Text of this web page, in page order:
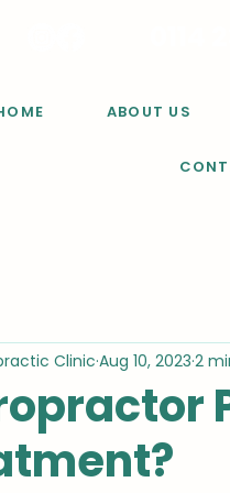
ABOUT US
Clinic Aug 10, 2023 2